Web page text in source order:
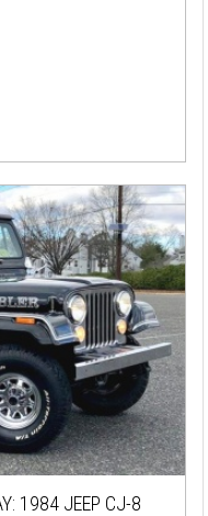
1984 JEEP CJ-8